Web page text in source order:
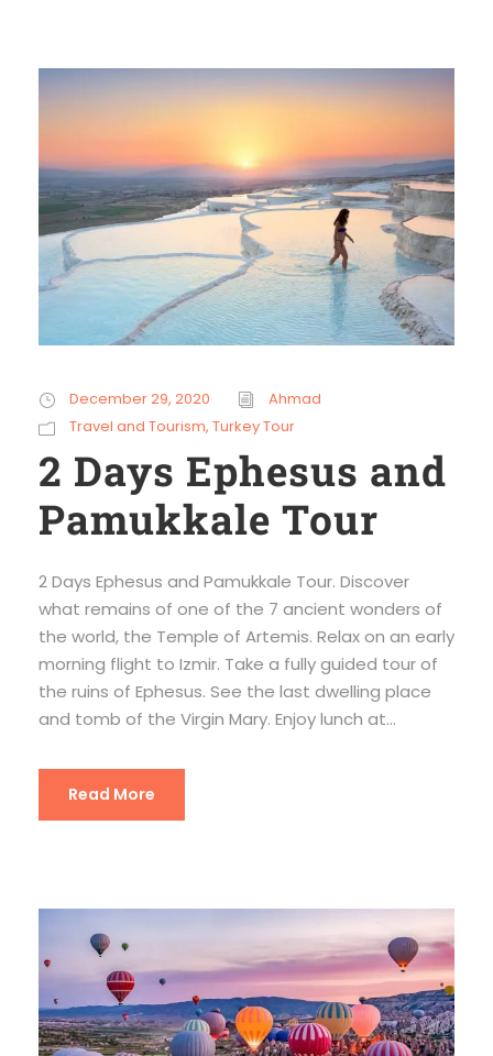
December 29, 2020
Ahmad
Travel and Tourism, Turkey Tour
2 Days Ephesus and
Pamukkale Tour
2 Days Ephesus and Pamukkale Tour. Discover
what remains of one of the 7 ancient wonders of
the world, the Temple of Artemis. Relax on an early
morning flight to Izmir. Take a fully guided tour of
the ruins of Ephesus. See the last dwelling place
and tomb of the Virgin Mary. Enjoy lunch at...
Read More